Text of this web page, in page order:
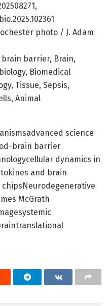
photo / J. Adam
brain barrier, Brain,
Biomedical
Tissue, Sepsis,
Animal
science
brain barrier
dynamics in
and brain
McGrath